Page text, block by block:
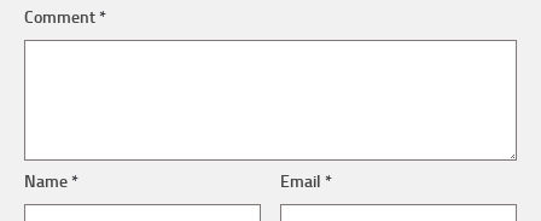
Comment*
Name* Email*